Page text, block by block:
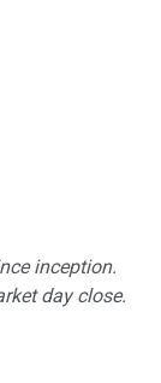
inception.
day close.